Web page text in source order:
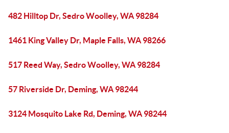
482 Hilltop Dr, Sedro Woolley, WA 98284
1461 King Valley Dr, Maple Falls, WA 98266
517 Reed Way, Sedro Woolley, WA 98284
57 Riverside Dr, Deming, WA 98244
3124 Mosquito Lake Rd, Deming, WA 98244